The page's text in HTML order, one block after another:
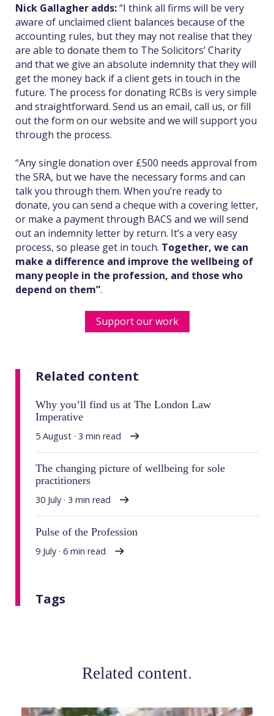
Nick Gallagher adds:“I think all firms will be very
aware of unclaimed client balances because of the
accounting rules, but they may not realise that they
are able to donate them to The Solicitors’ Charity
and that we give an absolute indemnity that they will
get the money back if a client gets in touch in the
future. The process for donating RCBs is very simple
and straightforward. Send us an email, call us, or fill
out the form on our website and we will support you
through the process.
“Any single donation over £500 needs approval from
the SRA, but we have the necessary forms and can
talk you through them. When you’re ready to
donate, you can send a cheque with a covering letter,
or make a payment through BACS and we will send
out an indemnity letter by return. It’s a very easy
process, so please get in touch. Together, we can
make a difference and improve the wellbeing of
many people in the profession, and those who
depend on them”.
Support our work
Related content
Why you’ll find us at The London Law
Imperative
5 August · 3 min read
The changing picture of wellbeing for sole
practitioners
30 July · 3 min read
Pulse of the Profession
9 July · 6 min read
Tags
Related content.